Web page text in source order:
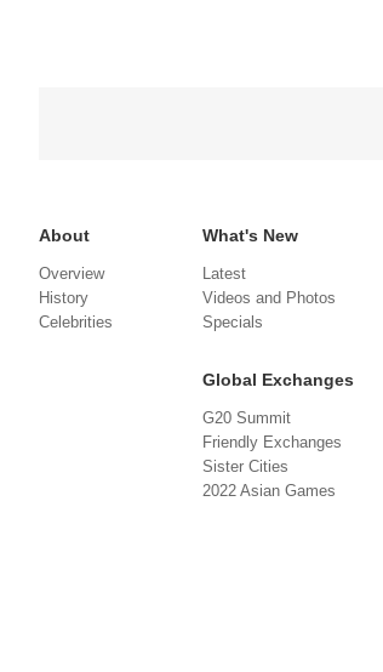
About
Overview
History
Celebrities
What's New
Latest
Videos and Photos
Specials
Global Exchanges
G20 Summit
Friendly Exchanges
Sister Cities
2022 Asian Games